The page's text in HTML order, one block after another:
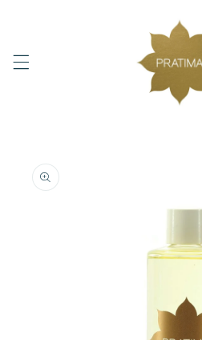
Skip to
product
information